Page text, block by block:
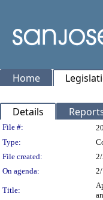
Home
Details
Legislation
File #:
Type:
File created:
On agenda:
Title: